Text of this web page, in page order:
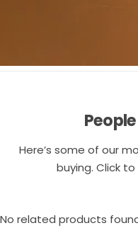
Here’s some of our
buying. Click
No related products